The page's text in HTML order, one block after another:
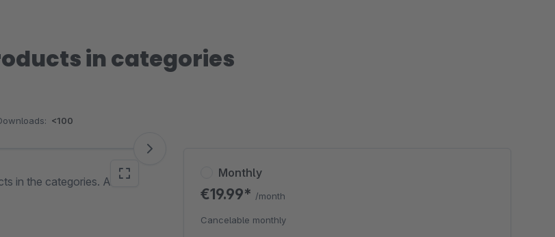
in categories
<100
in the categories. An
Monthly
€19.99* /month
Cancelable monthly